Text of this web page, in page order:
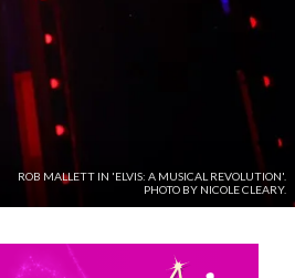
ROB MALLETT IN 'ELVIS: A MUSICAL REVOLUTION'.
PHOTO BY NICOLE CLEARY.